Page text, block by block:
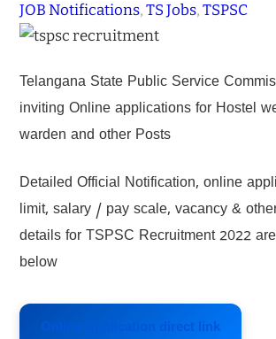
JOB Notifications, TS Jobs, TSPSC
Telangana State Public Service
inviting Online applications for Hostel
warden and other Posts
Detailed Official Notification, online
limit, salary / pay scale, vacancy &
details for TSPSC Recruitment 2022
below
Online Application direct link